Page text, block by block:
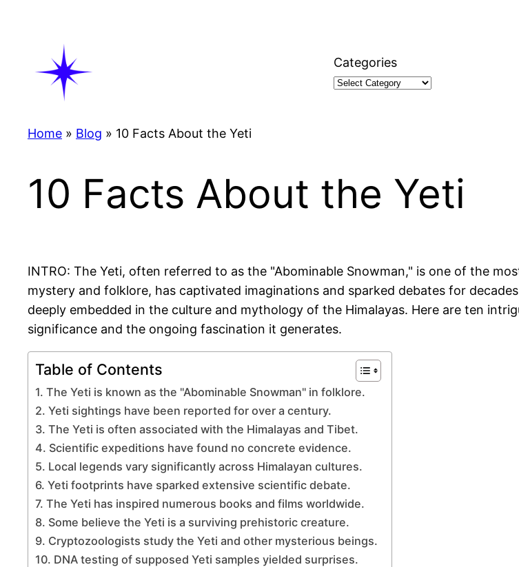
Categories
Home » Blog » 10 Facts About the Yeti
10 Facts About the Yeti
INTRO: The Yeti, often referred to as the "Abominable Snowman," is one of the
mystery and folklore, has captivated imaginations and sparked debates for
deeply embedded in the culture and mythology of the Himalayas. Here are ten
significance and the ongoing fascination it generates.
Table of Contents
1. The Yeti is known as the "Abominable Snowman" in folklore.
2. Yeti sightings have been reported for over a century.
3. The Yeti is often associated with the Himalayas and Tibet.
4. Scientific expeditions have found no concrete evidence.
5. Local legends vary significantly across Himalayan cultures.
6. Yeti footprints have sparked extensive scientific debate.
7. The Yeti has inspired numerous books and films worldwide.
8. Some believe the Yeti is a surviving prehistoric creature.
9. Cryptozoologists study the Yeti and other mysterious beings.
10. DNA testing of supposed Yeti samples yielded surprises.